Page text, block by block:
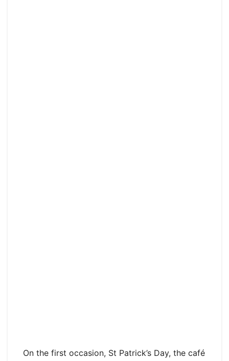
On the first occasion, St Patrick’s Day, the café